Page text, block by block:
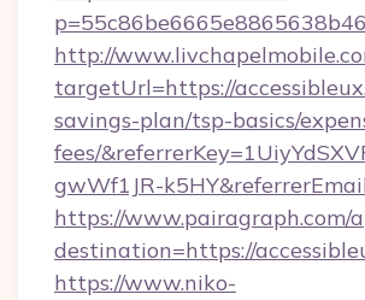
http://
targetUrl=https://
savings-plan/tsp-basics/
fees/
gwWf1JR-
https://www.pairagraph.com/
destination=https://
https://www.niko-